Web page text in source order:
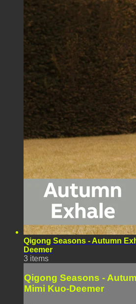
Qigong Seasons - Autumn
Deemer
3 items
Qigong Seasons -
Mimi Kuo-Deemer